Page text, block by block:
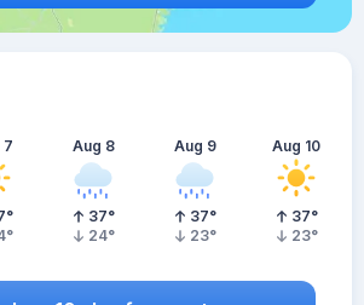
7
°
°
Aug 8
37°
24°
Aug 9
37°
23°
Aug 10
37°
23°